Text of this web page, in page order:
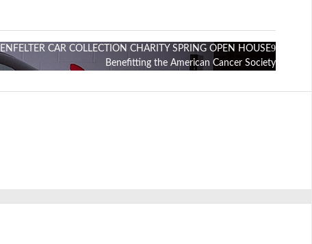
CAR COLLECTION CHARITY SPRING OPEN HOUSE
Benefitting the American Cancer Society